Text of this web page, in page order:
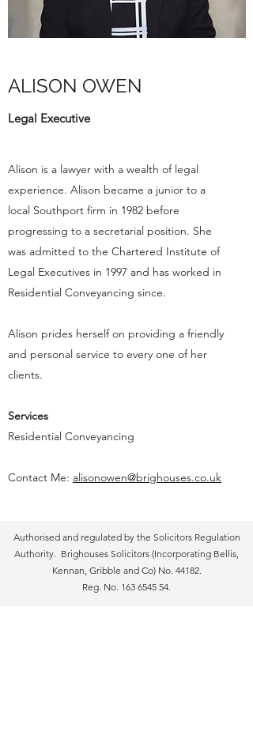
ALISON OWEN
Legal Executive
Alison is a lawyer with a wealth of legal
experience. Alison became a junior to a
local Southport firm in 1982 before
progressing to a secretarial position. She
was admitted to the Chartered Institute of
Legal Executives in 1997 and has worked in
Residential Conveyancing since.
Alison prides herself on providing a friendly
and personal service to every one of her
clients.
Services
Residential Conveyancing
Contact Me: alisonowen@brighouses.co.uk
Authorised and regulated by the Solicitors Regulation
Authority. Brighouses Solicitors (Incorporating Bellis,
Kennan, Gribble and Co) No. 44182.
Reg. No. 163 6545 54.